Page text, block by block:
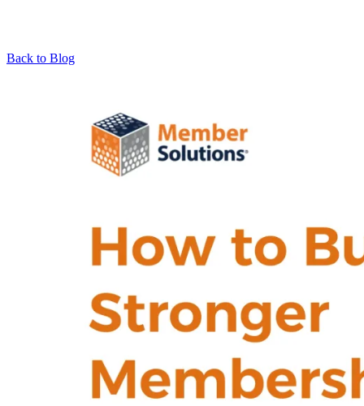
Back to Blog